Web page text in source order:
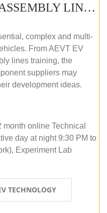
EV BATTERY PACK ASSEMBLY LINE (ONLINE COURSE)
complex and multi-
From AEVT EV
lines training, the
suppliers may
development ideas.
online Technical
day at night 9:30 PM to
Experiment Lab
TECHNOLOGY